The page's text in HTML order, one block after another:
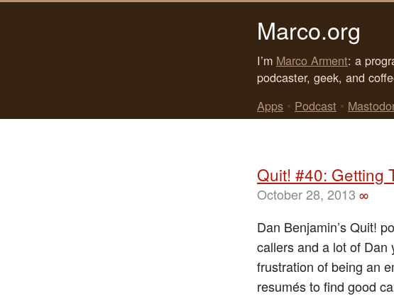
Marco.org
I’m Marco Arment: a
podcaster, geek, and
Apps • Podcast •
Quit! #40: Getting
October 28, 2013 ∞
Dan Benjamin’s Quit!
callers and a lot of Dan
frustration of being an
resumés to find good